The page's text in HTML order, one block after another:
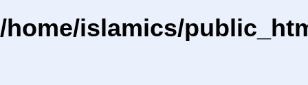
/home/islamics/